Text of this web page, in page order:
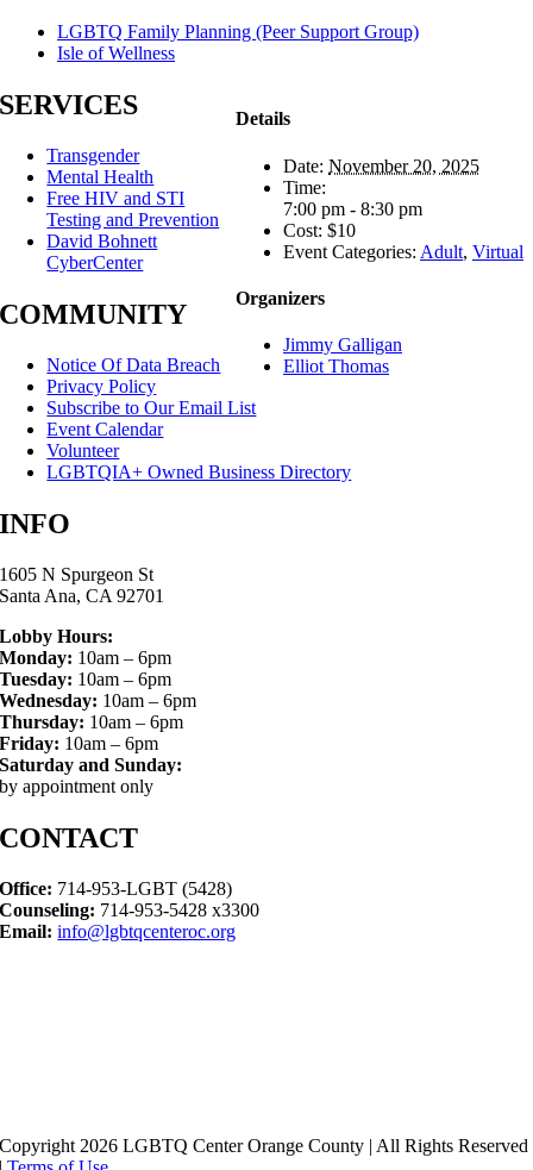
LGBTQ Family Planning (Peer Support Group)
Isle of Wellness
Details
Date: November 20, 2025
Time:
7:00 pm - 8:30 pm
Cost: $10
Event Categories: Adult, Virtual
Organizers
Jimmy Galligan
Elliot Thomas
SERVICES
Transgender
Mental Health
Free HIV and STI
Testing and Prevention
David Bohnett
CyberCenter
COMMUNITY
Notice Of Data Breach
Privacy Policy
Subscribe to Our Email List
Event Calendar
Volunteer
LGBTQIA+ Owned Business Directory
INFO
1605 N Spurgeon St
Santa Ana, CA 92701
Lobby Hours:
Monday: 10am – 6pm
Tuesday: 10am – 6pm
Wednesday: 10am – 6pm
Thursday: 10am – 6pm
Friday: 10am – 6pm
Saturday and Sunday:
by appointment only
CONTACT
Office: 714-953-LGBT (5428)
Counseling: 714-953-5428 x3300
Email: info@lgbtqcenteroc.org
Copyright 2026 LGBTQ Center Orange County | All Rights Reserved